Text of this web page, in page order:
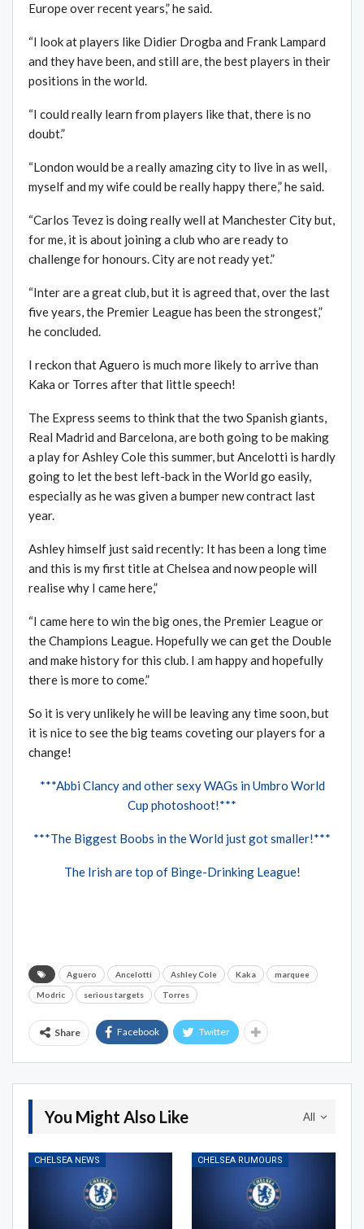
Europe over recent years,” he said.
“I look at players like Didier Drogba and Frank Lampard
and they have been, and still are, the best players in their
positions in the world.
“I could really learn from players like that, there is no
doubt.”
“London would be a really amazing city to live in as well,
myself and my wife could be really happy there,” he said.
“Carlos Tevez is doing really well at Manchester City but,
for me, it is about joining a club who are ready to
challenge for honours. City are not ready yet.”
“Inter are a great club, but it is agreed that, over the last
five years, the Premier League has been the strongest,”
he concluded.
I reckon that Aguero is much more likely to arrive than
Kaka or Torres after that little speech!
The Express seems to think that the two Spanish giants,
Real Madrid and Barcelona, are both going to be making
a play for Ashley Cole this summer, but Ancelotti is hardly
going to let the best left-back in the World go easily,
especially as he was given a bumper new contract last
year.
Ashley himself just said recently: It has been a long time
and this is my first title at Chelsea and now people will
realise why I came here,”
“I came here to win the big ones, the Premier League or
the Champions League. Hopefully we can get the Double
and make history for this club. I am happy and hopefully
there is more to come.”
So it is very unlikely he will be leaving any time soon, but
it is nice to see the big teams coveting our players for a
change!
***Abbi Clancy and other sexy WAGs in Umbro World
Cup photoshoot!***
***The Biggest Boobs in the World just got smaller!***
The Irish are top of Binge-Drinking League!
Aguero Ancelotti Ashley Cole Kaka marquee
Modric serious targets Torres
Share Facebook Twitter
All
You Might Also Like
CHELSEA NEWS CHELSEA RUMOURS